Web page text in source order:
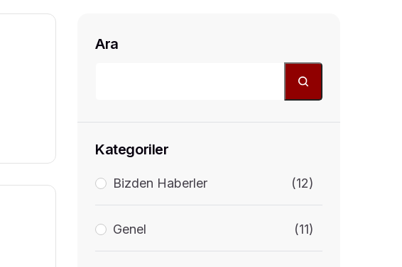
Ara
Kategoriler
Bizden Haberler (12)
Genel (11)